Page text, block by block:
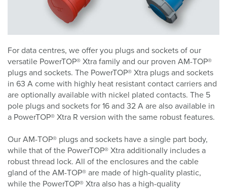
For data centres, we offer you plugs and sockets of our
versatile PowerTOP® Xtra family and our proven AM-TOP®
plugs and sockets. The PowerTOP® Xtra plugs and sockets
in 63 A come with highly heat resistant contact carriers and
are optionally available with nickel plated contacts. The 5
pole plugs and sockets for 16 and 32 A are also available in
a PowerTOP® Xtra R version with the same robust features.
Our AM-TOP® plugs and sockets have a single part body,
while that of the PowerTOP® Xtra additionally includes a
robust thread lock. All of the enclosures and the cable
gland of the AM-TOP® are made of high-quality plastic,
while the PowerTOP® Xtra also has a high-quality